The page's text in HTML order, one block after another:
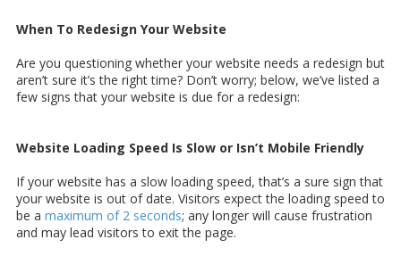
When To Redesign Your Website
Are you questioning whether your website needs a redesign but
aren’t sure it’s the right time? Don’t worry; below, we’ve listed a
few signs that your website is due for a redesign:
Website Loading Speed Is Slow or Isn’t Mobile Friendly
If your website has a slow loading speed, that’s a sure sign that
your website is out of date. Visitors expect the loading speed to
be a maximum of 2 seconds; any longer will cause frustration
and may lead visitors to exit the page.